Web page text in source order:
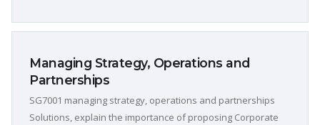
Managing Strategy, Operations and
Partnerships
SG7001 managing strategy, operations and partnerships
Solutions, explain the importance of proposing Corporate